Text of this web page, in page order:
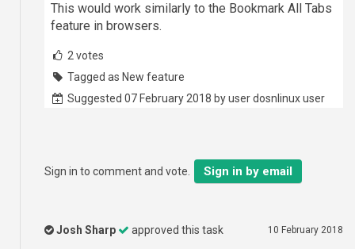
This would work similarly to the Bookmark All Tabs
feature in browsers.
2 votes
Tagged as New feature
Suggested 07 February 2018 by user dosnlinux user
Sign in to comment and vote. Sign in by email
10 February 2018
Josh Sharp approved this task